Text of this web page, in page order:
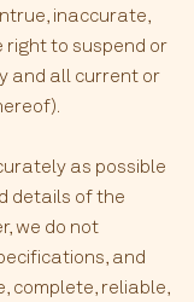
inaccurate,
right to suspend or
and all current or
as possible
details of the
we do not
and
complete, reliable,